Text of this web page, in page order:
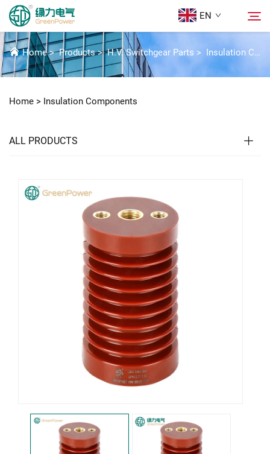
EN
Products
About Us
Solutions
INSULATION COMPONENTS
Home>Products>H.V. Switchgear Parts > Insulation Components
Home > Insulation Components
ALL PRODUCTS